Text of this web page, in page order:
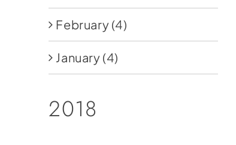
February (4)
January (4)
2018